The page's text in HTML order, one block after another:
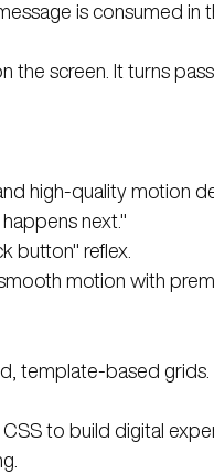
is consumed in
the screen. It turns
high-quality motion
next."
button" reflex.
motion with
template-based grids.
to build digital